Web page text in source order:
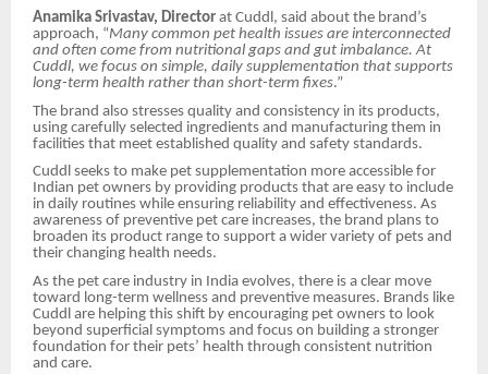
Anamika Srivastav, Director at Cuddl, said about the brand’s
approach, “Many common pet health issues are interconnected
and often come from nutritional gaps and gut imbalance. At
Cuddl, we focus on simple, daily supplementation that supports
long-term health rather than short-term fixes.”
The brand also stresses quality and consistency in its products,
using carefully selected ingredients and manufacturing them in
facilities that meet established quality and safety standards.
Cuddl seeks to make pet supplementation more accessible for
Indian pet owners by providing products that are easy to include
in daily routines while ensuring reliability and effectiveness. As
awareness of preventive pet care increases, the brand plans to
broaden its product range to support a wider variety of pets and
their changing health needs.
As the pet care industry in India evolves, there is a clear move
toward long-term wellness and preventive measures. Brands like
Cuddl are helping this shift by encouraging pet owners to look
beyond superficial symptoms and focus on building a stronger
foundation for their pets’ health through consistent nutrition
and care.